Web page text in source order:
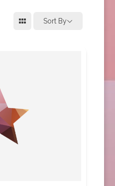
Sort By